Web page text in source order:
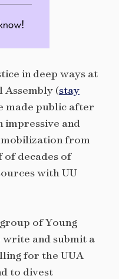
in deep ways at
Assembly (stay
made public after
and
from
decades of
with UU
of Young
and submit a
for the UUA
to divest